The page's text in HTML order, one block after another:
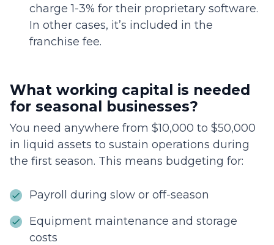
charge 1-3% for their proprietary software.
In other cases, it’s included in the
franchise fee.
What working capital is needed
for seasonal businesses?
You need anywhere from $10,000 to $50,000
in liquid assets to sustain operations during
the first season. This means budgeting for:
Payroll during slow or off-season
Equipment maintenance and storage
costs